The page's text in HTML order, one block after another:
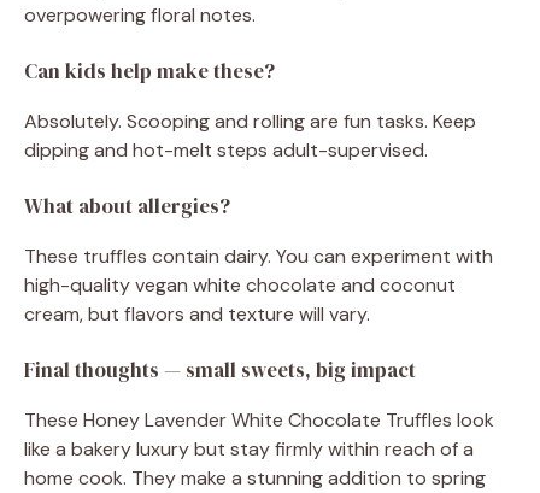
overpowering floral notes.
Can kids help make these?
Absolutely. Scooping and rolling are fun tasks. Keep
dipping and hot-melt steps adult-supervised.
What about allergies?
These truffles contain dairy. You can experiment with
high-quality vegan white chocolate and coconut
cream, but flavors and texture will vary.
Final thoughts — small sweets, big impact
These Honey Lavender White Chocolate Truffles look
like a bakery luxury but stay firmly within reach of a
home cook. They make a stunning addition to spring